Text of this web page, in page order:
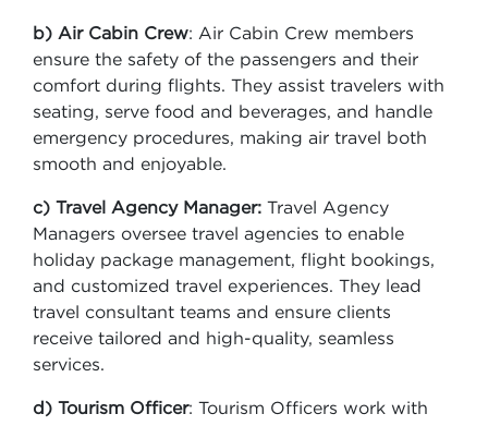
b) Air Cabin Crew: Air Cabin Crew members
ensure the safety of the passengers and their
comfort during flights. They assist travelers with
seating, serve food and beverages, and handle
emergency procedures, making air travel both
smooth and enjoyable.
c) Travel Agency Manager: Travel Agency
Managers oversee travel agencies to enable
holiday package management, flight bookings,
and customized travel experiences. They lead
travel consultant teams and ensure clients
receive tailored and high-quality, seamless
services.
d) Tourism Officer: Tourism Officers work with